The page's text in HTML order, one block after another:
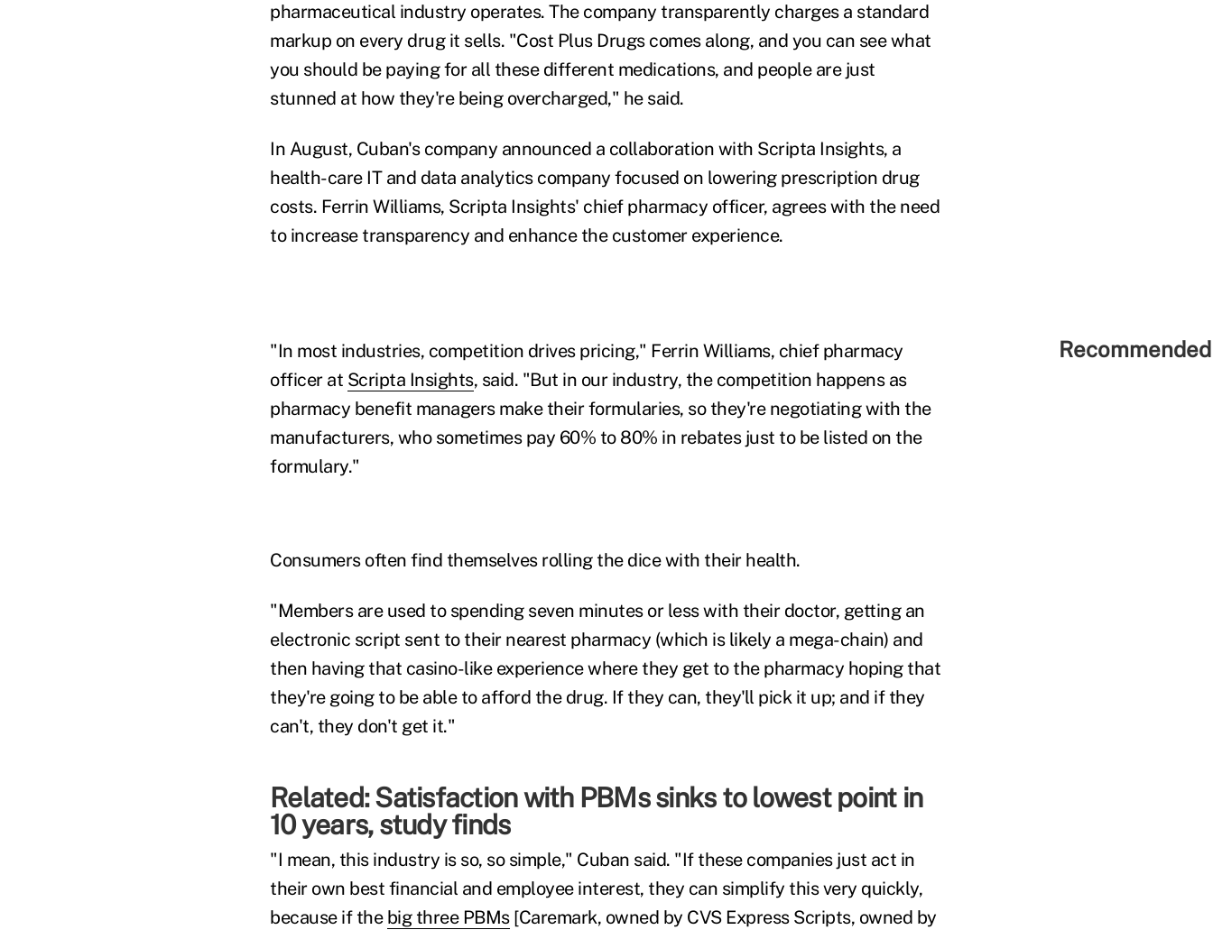
pharmaceutical industry operates. The company transparently charges a standard
markup on every drug it sells. "Cost Plus Drugs comes along, and you can see what
you should be paying for all these different medications, and people are just
stunned at how they're being overcharged," he said.
In August, Cuban's company announced a collaboration with Scripta Insights, a
health-care IT and data analytics company focused on lowering prescription drug
costs. Ferrin Williams, Scripta Insights' chief pharmacy officer, agrees with the need
to increase transparency and enhance the customer experience.
"In most industries, competition drives pricing," Ferrin Williams, chief pharmacy
officer at Scripta Insights, said. "But in our industry, the competition happens as
pharmacy benefit managers make their formularies, so they're negotiating with the
manufacturers, who sometimes pay 60% to 80% in rebates just to be listed on the
formulary."
Consumers often find themselves rolling the dice with their health.
"Members are used to spending seven minutes or less with their doctor, getting an
electronic script sent to their nearest pharmacy (which is likely a mega-chain) and
then having that casino-like experience where they get to the pharmacy hoping that
they're going to be able to afford the drug. If they can, they'll pick it up; and if they
can't, they don't get it."
Related:Satisfaction with PBMs sinks to lowest point in
10 years, study finds
"I mean, this industry is so, so simple," Cuban said. "If these companies just act in
their own best financial and employee interest, they can simplify this very quickly,
because if the big three PBMs[Caremark, owned by CVS Express Scripts, owned by